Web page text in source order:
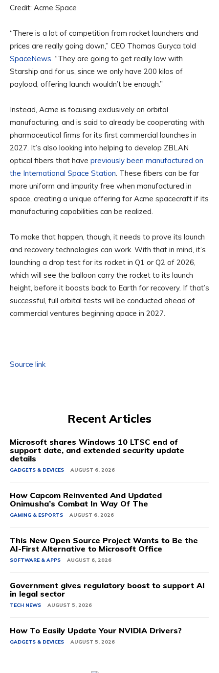
Credit: Acme Space
“There is a lot of competition from rocket launchers and
prices are really going down,” CEO Thomas Guryca told
SpaceNews. “They are going to get really low with
Starship and for us, since we only have 200 kilos of
payload, offering launch wouldn’t be enough.”
Instead, Acme is focusing exclusively on orbital
manufacturing, and is said to already be cooperating with
pharmaceutical firms for its first commercial launches in
2027. It’s also looking into helping to develop ZBLAN
optical fibers that have previously been manufactured on
the International Space Station. These fibers can be far
more uniform and impurity free when manufactured in
space, creating a unique offering for Acme spacecraft if its
manufacturing capabilities can be realized.
To make that happen, though, it needs to prove its launch
and recovery technologies can work. With that in mind, it’s
launching a drop test for its rocket in Q1 or Q2 of 2026,
which will see the balloon carry the rocket to its launch
height, before it boosts back to Earth for recovery. If that’s
successful, full orbital tests will be conducted ahead of
commercial ventures beginning apace in 2027.
Source link
Recent Articles
Microsoft shares Windows 10 LTSC end of
support date, and extended security update
details
GADGETS & DEVICES AUGUST 6, 2026
How Capcom Reinvented And Updated
Onimusha’s Combat In Way Of The
GAMING & ESPORTS AUGUST 6, 2026
This New Open Source Project Wants to Be the
AI-First Alternative to Microsoft Office
SOFTWARE & APPS AUGUST 6, 2026
Government gives regulatory boost to support AI
in legal sector
TECH NEWS AUGUST 5, 2026
How To Easily Update Your NVIDIA Drivers?
GADGETS & DEVICES AUGUST 5, 2026